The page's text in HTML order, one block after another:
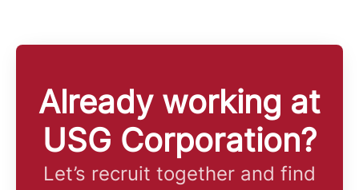
Already working at
USG Corporation?
Let’s recruit together and find